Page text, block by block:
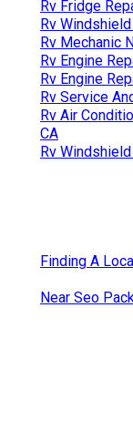
Rv Fridge
Rv
Rv Mechanic
Rv Engine
Rv Engine
Rv Service
Rv Air
CA
Rv
Finding A
Near Seo